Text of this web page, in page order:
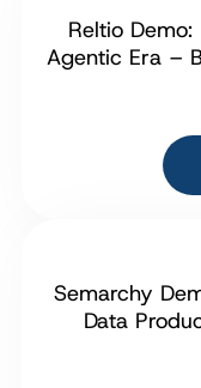
Reltio
Agentic Era –
Semarchy
Data